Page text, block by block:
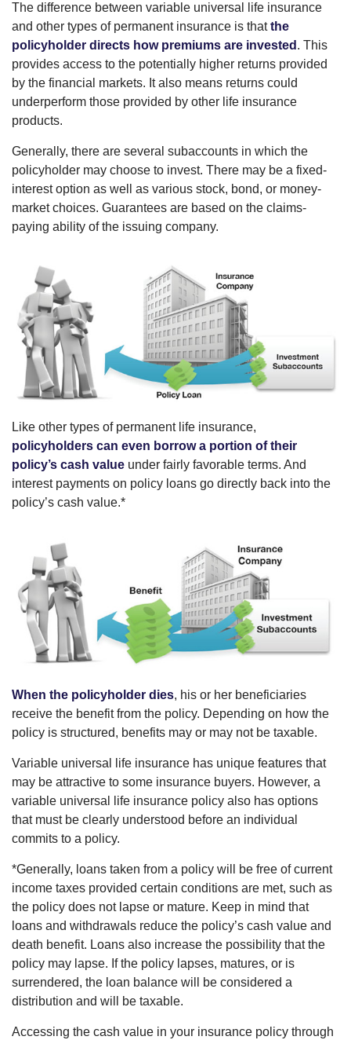
The difference between variable universal life insurance
and other types of permanent insurance is thatthe
policyholder directs how premiums are invested . This
provides access to the potentially higher returns provided
by the financial markets. It also means returns could
underperform those provided by other life insurance
products.
Generally, there are several subaccounts in which the
policyholder may choose to invest. There may be a fixed-
interest option as well as various stock, bond, or money-
market choices. Guarantees are based on the claims-
paying ability of the issuing company.
Like other types of permanent life insurance,
policyholders can even borrow a portion of their
policy’s cash value under fairly favorable terms. And
interest payments on policy loans go directly back into the
policy’s cash value.*
When the policyholder dies, his or her beneficiaries
receive the benefit from the policy. Depending on how the
policy is structured, benefits may or may not be taxable.
Variable universal life insurance has unique features that
may be attractive to some insurance buyers. However, a
variable universal life insurance policy also has options
that must be clearly understood before an individual
commits to a policy.
*Generally, loans taken from a policy will be free of current
income taxes provided certain conditions are met, such as
the policy does not lapse or mature. Keep in mind that
loans and withdrawals reduce the policy’s cash value and
death benefit. Loans also increase the possibility that the
policy may lapse. If the policy lapses, matures, or is
surrendered, the loan balance will be considered a
distribution and will be taxable.
Accessing the cash value in your insurance policy through